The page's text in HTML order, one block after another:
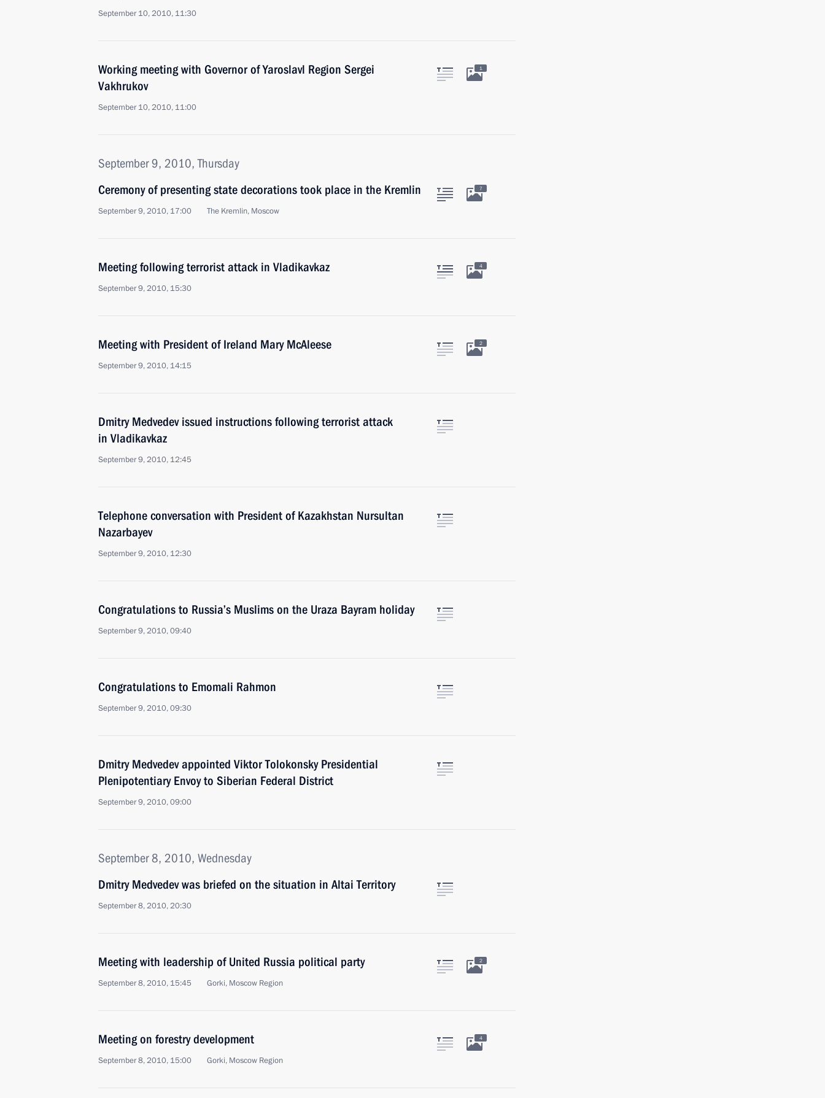
September 10, 2010, 11:30
Working meeting with Governor of Yaroslavl Region Sergei
Vakhrukov
September 10, 2010, 11:00
1
September 9, 2010, Thursday
Ceremony of presenting state decorations took place in the Kremlin
September 9, 2010, 17:00 The Kremlin, Moscow
7
Meeting following terrorist attack in Vladikavkaz
September 9, 2010, 15:30
4
Meeting with President of Ireland Mary McAleese
September 9, 2010, 14:15
2
Dmitry Medvedev issued instructions following terrorist attack
in Vladikavkaz
September 9, 2010, 12:45
Telephone conversation with President of Kazakhstan Nursultan
Nazarbayev
September 9, 2010, 12:30
Congratulations to Russia’s Muslims on the Uraza Bayram holiday
September 9, 2010, 09:40
Congratulations to Emomali Rahmon
September 9, 2010, 09:30
Dmitry Medvedev appointed Viktor Tolokonsky Presidential
Plenipotentiary Envoy to Siberian Federal District
September 9, 2010, 09:00
September 8, 2010, Wednesday
Dmitry Medvedev was briefed on the situation in Altai Territory
September 8, 2010, 20:30
Meeting with leadership of United Russia political party
September 8, 2010, 15:45 Gorki, Moscow Region
2
Meeting on forestry development
September 8, 2010, 15:00 Gorki, Moscow Region
4